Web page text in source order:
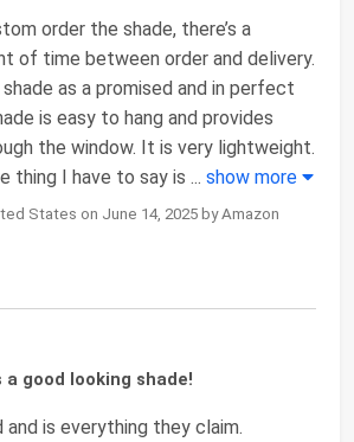
order the shade, there’s a
of time between order and delivery.
as a promised and in perfect
is easy to hang and provides
the window. It is very lightweight.
thing I have to say is ... show more
States on June 14, 2025 by Amazon
a good looking shade!
is everything they claim.